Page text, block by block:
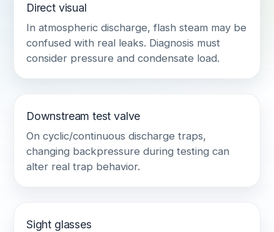
Direct visual
In atmospheric discharge, flash steam may be
confused with real leaks. Diagnosis must
consider pressure and condensate load.
Downstream test valve
On cyclic/continuous discharge traps,
changing backpressure during testing can
alter real trap behavior.
Sight glasses